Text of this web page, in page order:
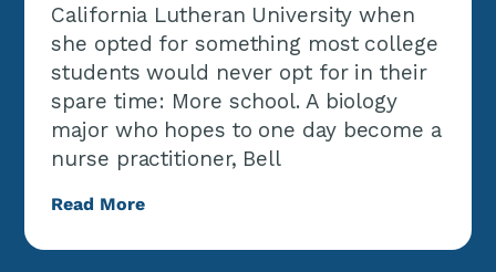
California Lutheran University when
she opted for something most college
students would never opt for in their
spare time: More school. A biology
major who hopes to one day become a
nurse practitioner, Bell
Read More